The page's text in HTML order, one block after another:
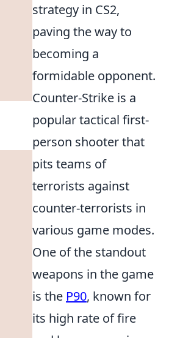
strategy in CS2,
paving the way to
becoming a
formidable opponent.
Counter-Strike is a
popular tactical first-
person shooter that
pits teams of
terrorists against
counter-terrorists in
various game modes.
One of the standout
weapons in the game
is the P90, known for
its high rate of fire